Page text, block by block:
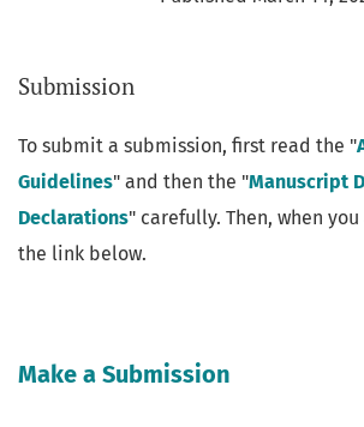
Announcements
Submission
To submit a submission, first read the "
Guidelines" and then the "Manuscript
Declarations" carefully. Then, when
the link below.
Make a Submission